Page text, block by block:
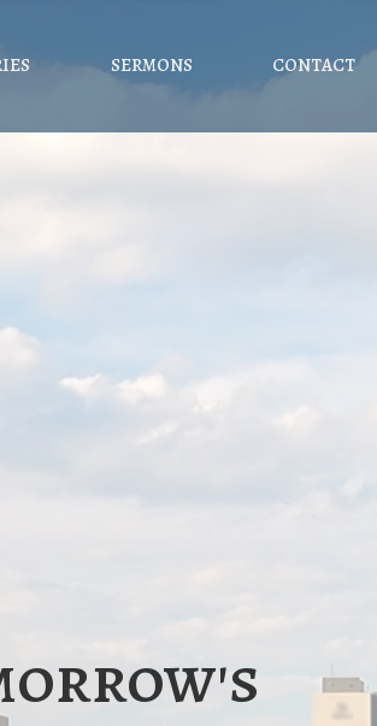
SERMONS CONTACT